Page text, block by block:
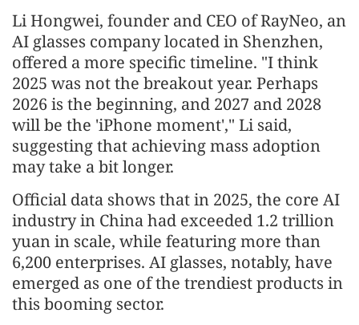
Li Hongwei, founder and CEO of RayNeo, an
AI glasses company located in Shenzhen,
offered a more specific timeline. "I think
2025 was not the breakout year. Perhaps
2026 is the beginning, and 2027 and 2028
will be the 'iPhone moment'," Li said,
suggesting that achieving mass adoption
may take a bit longer.
Official data shows that in 2025, the core AI
industry in China had exceeded 1.2 trillion
yuan in scale, while featuring more than
6,200 enterprises. AI glasses, notably, have
emerged as one of the trendiest products in
this booming sector.